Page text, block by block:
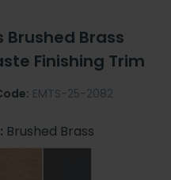
Brushed Brass
Finishing Trim
EMTS-25-2082
Brushed Brass